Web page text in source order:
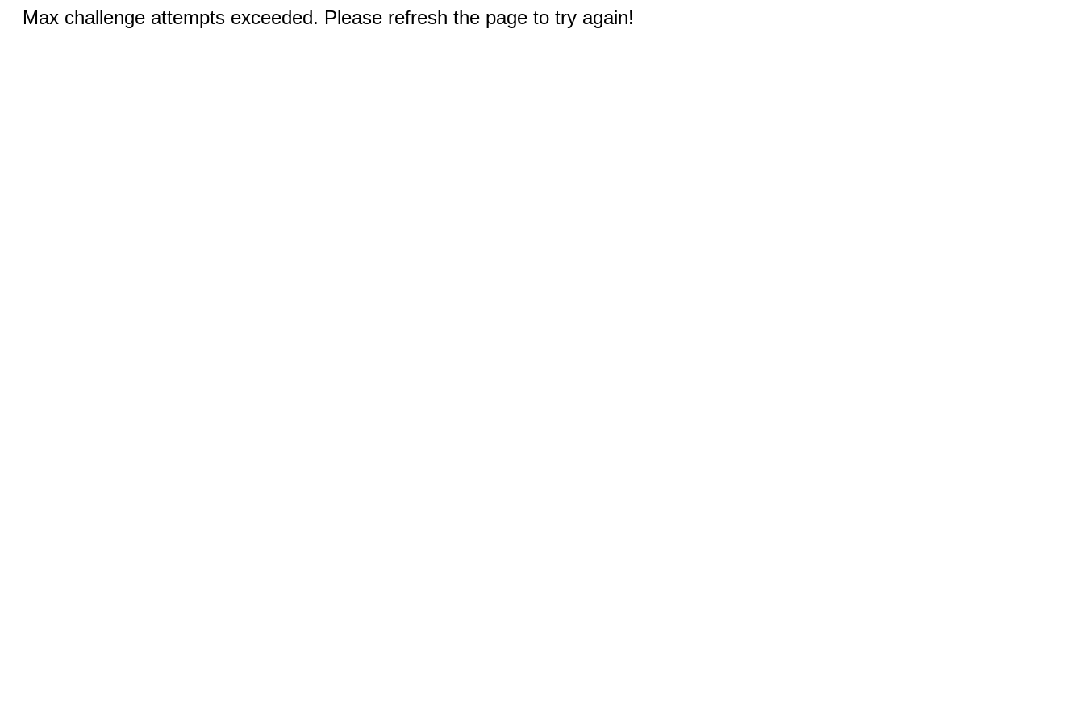
Max challenge attempts exceeded. Please refresh the page to try again!